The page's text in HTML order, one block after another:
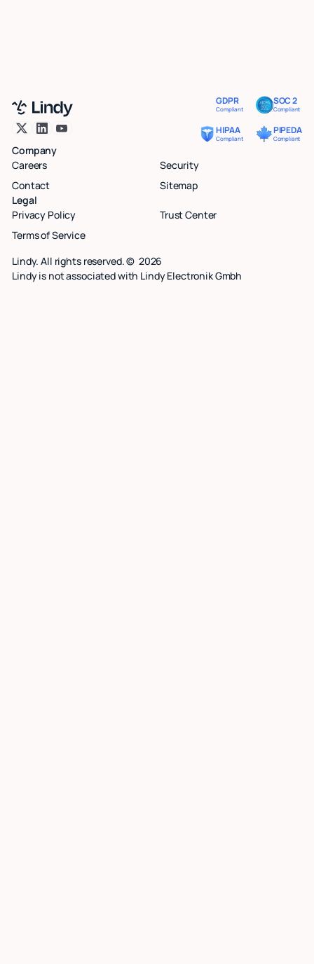
GDPR
Compliant
SOC 2
Compliant
HIPAA
Compliant
PIPEDA
Compliant
Company
Careers
Security
Contact
Sitemap
Legal
Privacy Policy
Trust Center
Terms of Service
Lindy. All rights reserved. © 2026
Lindy is not associated with Lindy Electronik Gmbh